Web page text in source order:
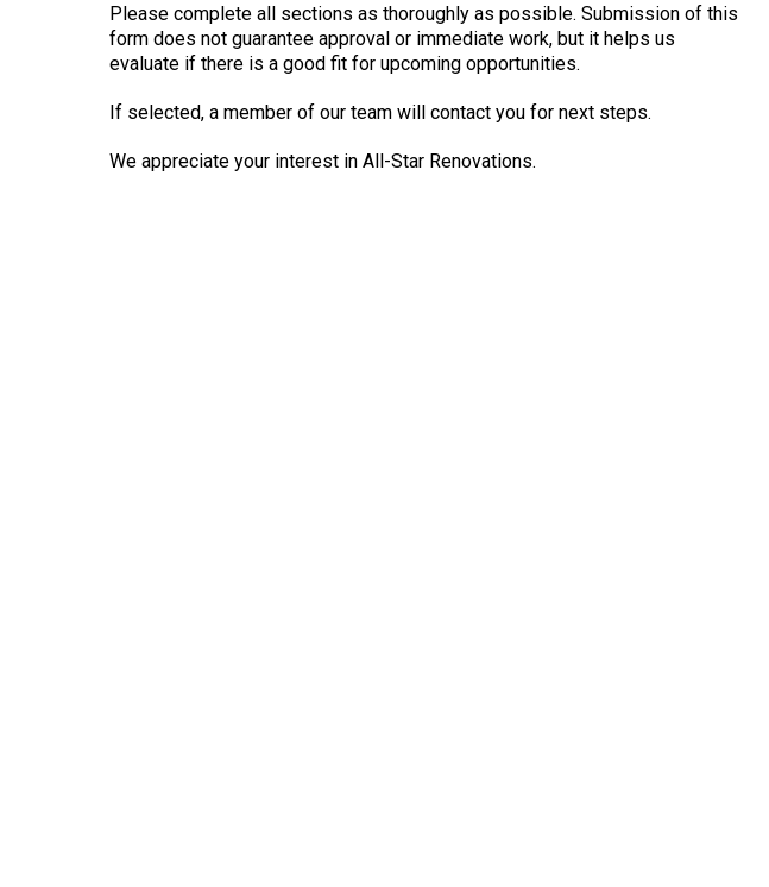
Please complete all sections as thoroughly as possible. Submission of this
form does not guarantee approval or immediate work, but it helps us
evaluate if there is a good fit for upcoming opportunities.
If selected, a member of our team will contact you for next steps.
We appreciate your interest in All-Star Renovations.